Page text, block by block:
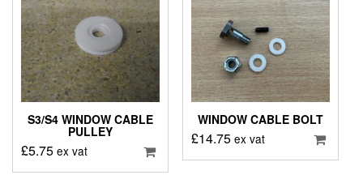
S3/S4 WINDOW CABLE
PULLEY
£5.75 ex vat
WINDOW CABLE BOLT
£14.75 ex vat